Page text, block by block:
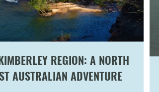
REGION: A NORTH
AUSTRALIAN ADVENTURE